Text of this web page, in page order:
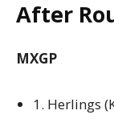
After
MXGP
1. Herlings